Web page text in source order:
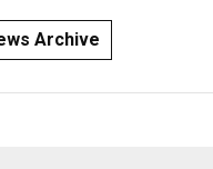
Archive